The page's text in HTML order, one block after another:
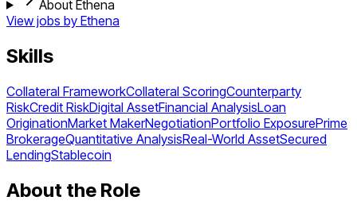
About Ethena
View jobs by Ethena
Skills
Collateral FrameworkCollateral ScoringCounterparty
RiskCredit RiskDigital AssetFinancial AnalysisLoan
OriginationMarket MakerNegotiationPortfolio ExposurePrime
BrokerageQuantitative AnalysisReal-World AssetSecured
LendingStablecoin
About the Role